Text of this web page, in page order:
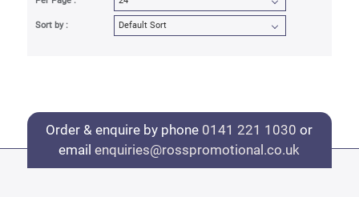
Sort by :
Order & enquire by phone 0141 221 1030 or
emailenquiries@rosspromotional.co.uk